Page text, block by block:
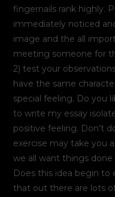
fingernails rank highly.
immediately noticed
image and the all
meeting someone for
2) test your
have the same
special feeling. Do you
to write my essay
positive feeling. Don’t
exercise may take you
we all want things
Does this idea begin to
that out there are lots